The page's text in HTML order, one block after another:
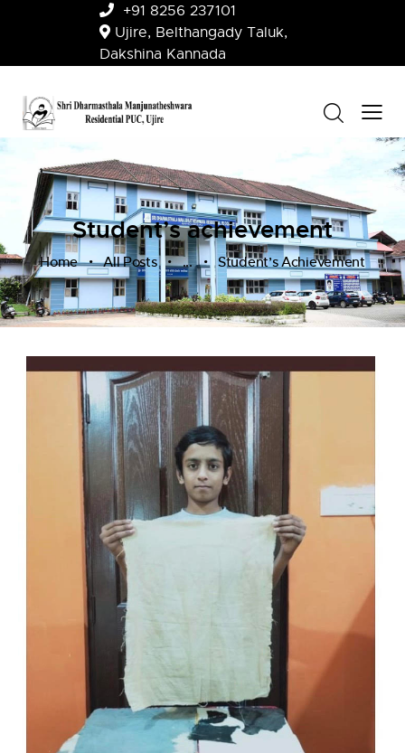
+91 8256 237101
Ujire, Belthangady Taluk,
Dakshina Kannada
Student’s achievement
Home All Posts ... Student’s Achievement